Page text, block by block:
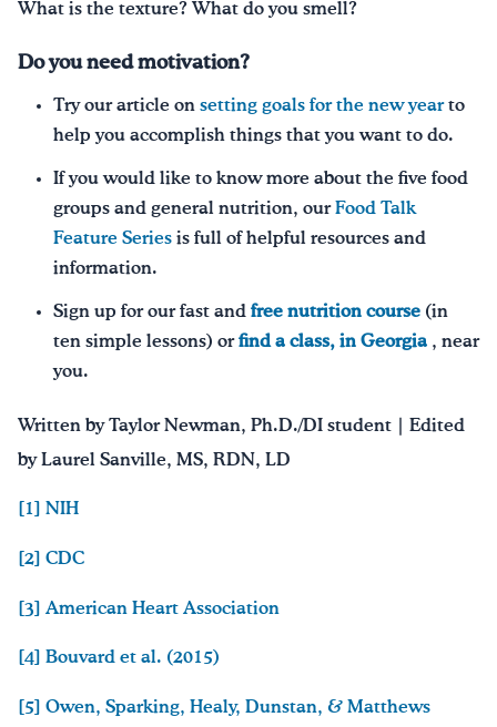
What is the texture? What do you smell?
Do you need motivation?
Try our article on setting goals for the new yearto
help you accomplish things that you want to do.
If you would like to know more about the five food
groups and general nutrition, our Food Talk
Feature Series is full of helpful resources and
information.
Sign up for our fast and free nutrition course (in
ten simple lessons) or find a class, in Georgia , near
you.
Written by Taylor Newman, Ph.D./DI student | Edited
by Laurel Sanville, MS, RDN, LD
[1] NIH
[2] CDC
[3] American Heart Association
[4] Bouvard et al. (2015)
[5] Owen, Sparking, Healy, Dunstan, & Matthews